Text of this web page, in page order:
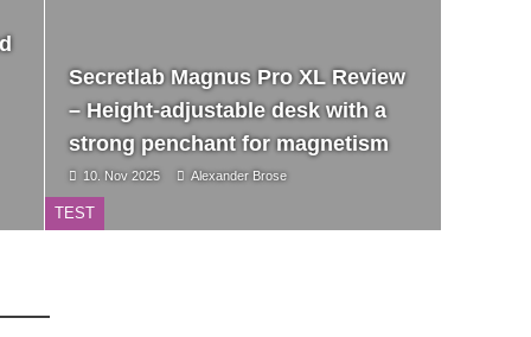
TEST
Secretlab Magnus Pro XL Review
– Height-adjustable desk with a
strong penchant for magnetism
10. Nov 2025 Alexander Brose